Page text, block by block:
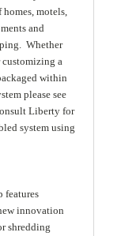
motels,
and
Whether
a
within
please see
Liberty for
system using
features
innovation
shredding